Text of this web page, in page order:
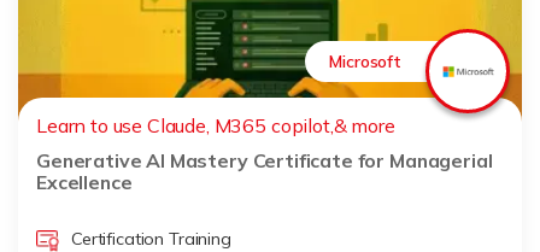
Microsoft
Learn to use Claude, M365 copilot,& more
Generative AI Mastery Certificate for Managerial
Excellence
Certification Training